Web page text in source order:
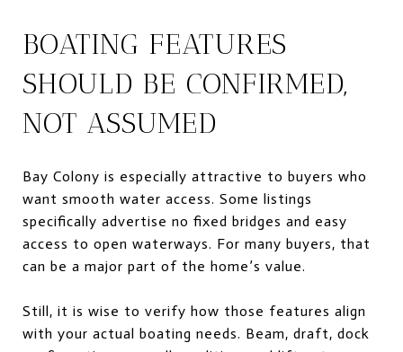
BOATING FEATURES
SHOULD BE CONFIRMED,
NOT ASSUMED
Bay Colony is especially attractive to buyers who
want smooth water access. Some listings
specifically advertise no fixed bridges and easy
access to open waterways. For many buyers, that
can be a major part of the home’s value.
Still, it is wise to verify how those features align
with your actual boating needs. Beam, draft, dock